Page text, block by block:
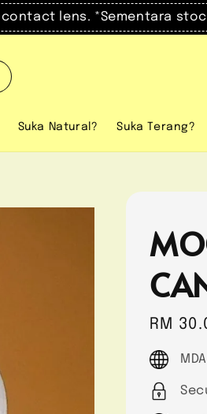
contact lens. *Sementara
Suka Natural? Suka Terang?
price
RM